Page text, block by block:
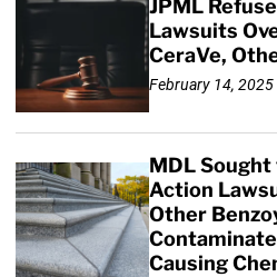
JPML
Lawsuits
CeraVe,
February 14, 2025
MDL Sought
Action
Other
Causing